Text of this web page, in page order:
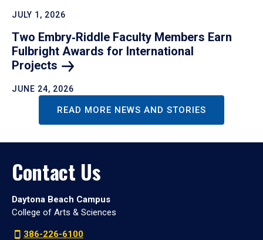
JULY 1, 2026
Two Embry‑Riddle Faculty Members Earn
Fulbright Awards for International
Projects
JUNE 24, 2026
READ MORE NEWS AND STORIES
Contact Us
Daytona Beach Campus
College of Arts & Sciences
386-226-6100